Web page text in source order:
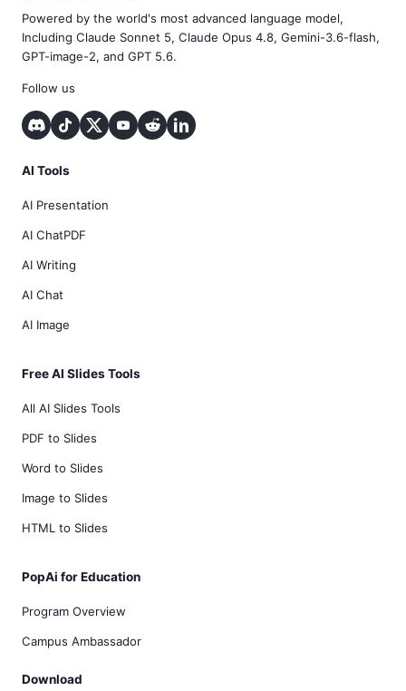
Powered by the world's most advanced language model,
Including Claude Sonnet 5, Claude Opus 4.8, Gemini-3.6-flash,
GPT-image-2, and GPT 5.6.
Follow us
AI Tools
AI Presentation
AI ChatPDF
AI Writing
AI Chat
AI Image
Free AI Slides Tools
All AI Slides Tools
PDF to Slides
Word to Slides
Image to Slides
HTML to Slides
PopAi for Education
Program Overview
Campus Ambassador
Download